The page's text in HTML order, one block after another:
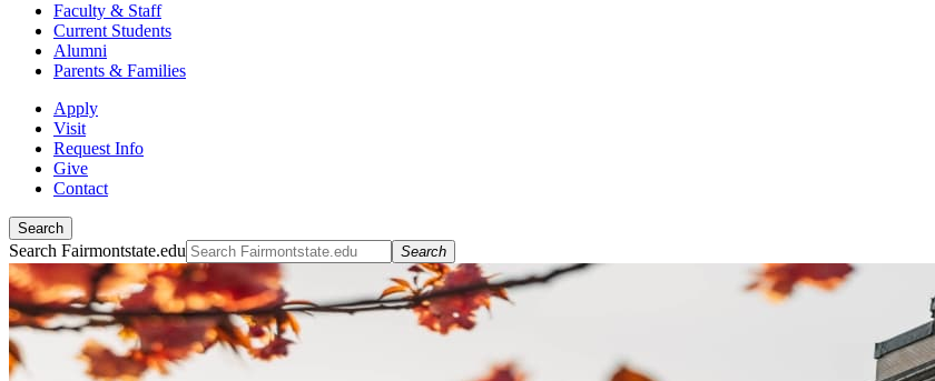
Faculty & Staff
Current Students
Alumni
Parents & Families
Apply
Visit
Request Info
Give
Contact
Search
Search Fairmontstate.edu Search